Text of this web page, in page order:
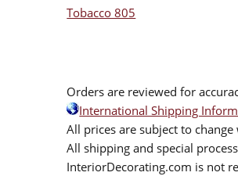
Tobacco 805
Orders are reviewed for
International Shipping
All prices are subject to
All shipping and special
InteriorDecorating.com is not